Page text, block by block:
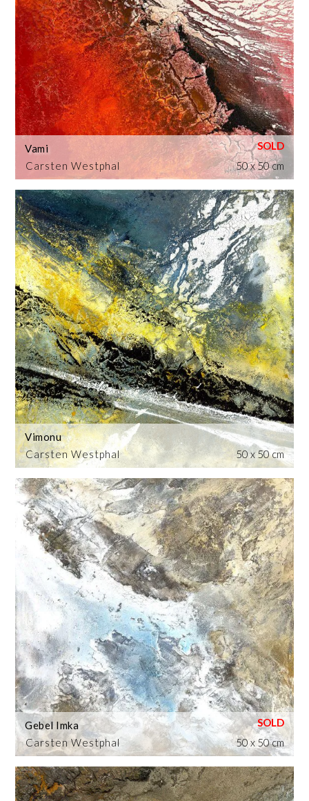
Carsten Westphal
Vami
50 x 50 cm
Carsten Westphal
Vimonu
50 x 50 cm
Carsten Westphal
Gebel Imka
50 x 50 cm